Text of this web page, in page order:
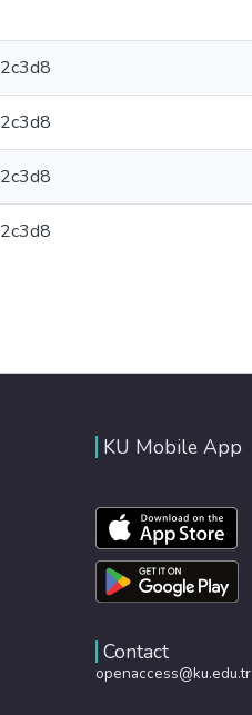
KU Mobile App
Contact
openaccess@ku.edu.tr